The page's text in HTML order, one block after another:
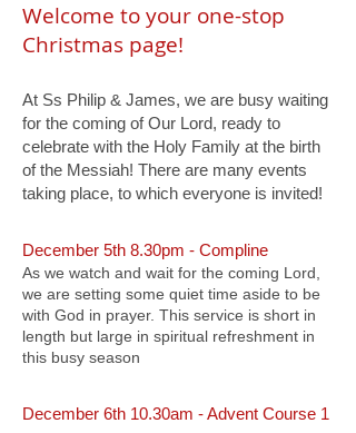
Welcome to your one-stop
Christmas page!
​At Ss Philip & James, we are busy waiting
for the coming of Our Lord, ready to
celebrate with the Holy Family at the birth
of the Messiah! There are many events
taking place, to which everyone is invited!
December 5th 8.30pm - Compline
As we watch and wait for the coming Lord,
we are setting some quiet time aside to be
with God in prayer. This service is short in
length but large in spiritual refreshment in
this busy season
December 6th 10.30am - Advent Course 1